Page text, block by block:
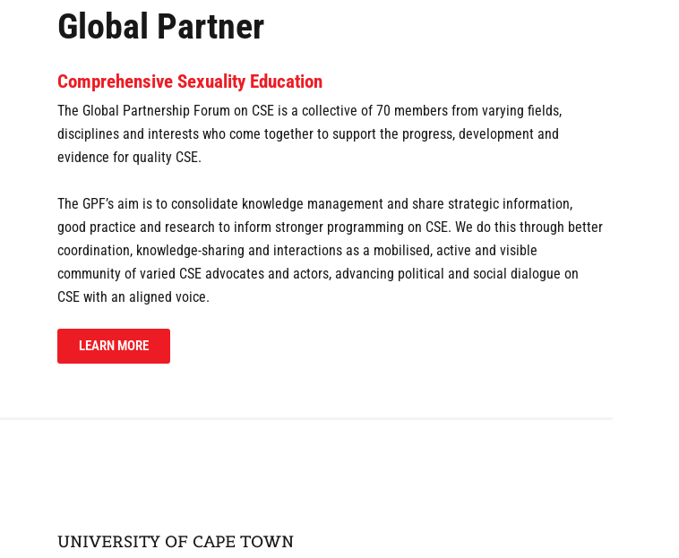
Global Partner
Comprehensive Sexuality Education
The Global Partnership Forum on CSE is a collective of 70 members from varying fields,
disciplines and interests who come together to support the progress, development and
evidence for quality CSE.
The GPF’s aim is to consolidate knowledge management and share strategic information,
good practice and research to inform stronger programming on CSE. We do this through better
coordination, knowledge-sharing and interactions as a mobilised, active and visible
community of varied CSE advocates and actors, advancing political and social dialogue on
CSE with an aligned voice.
LEARN MORE
UNIVERSITY OF CAPE TOWN